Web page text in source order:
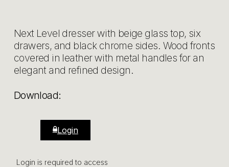
Download:
Login
Login is required to access
Next Level dresser with beige glass top, six
drawers, and black chrome sides. Wood fronts
covered in leather with metal handles for an
elegant and refined design.